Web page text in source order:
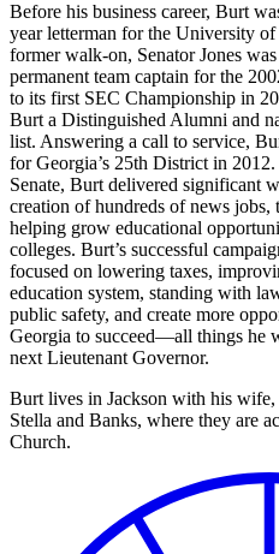
Before his business career, Burt
year letterman for the University
former walk-on, Senator Jones
permanent team captain for the
to its first SEC Championship in
Burt a Distinguished Alumni and
list. Answering a call to service,
for Georgia’s 25th District in
Senate, Burt delivered significant
creation of hundreds of news
helping grow educational
colleges. Burt’s successful
focused on lowering taxes,
education system, standing with
public safety, and create more
Georgia to succeed—all things he
next Lieutenant Governor.
Burt lives in Jackson with his
Stella and Banks, where they are
Church.